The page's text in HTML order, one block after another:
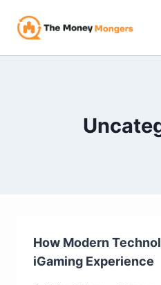
How Modern
iGaming Experience